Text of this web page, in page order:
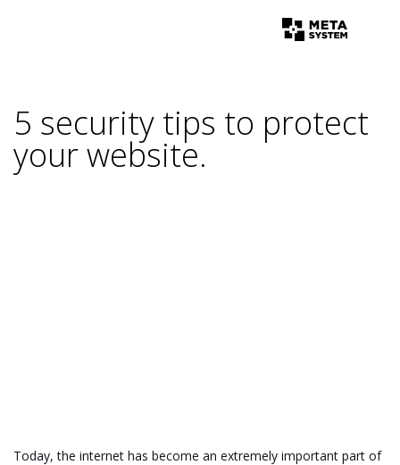
5 security tips to protect
your website.
Today, the internet has become an extremely important part of